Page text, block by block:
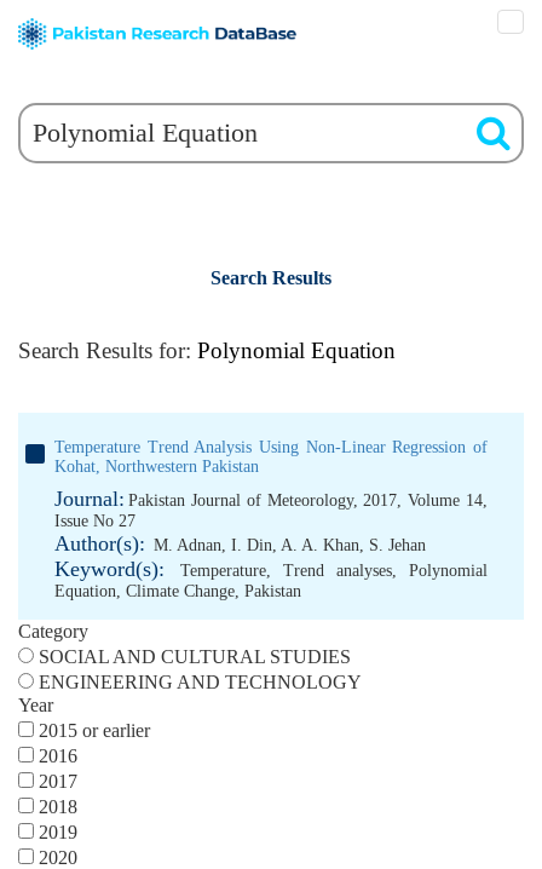
Search Results
Search Results for: Polynomial Equation
Temperature Trend Analysis Using Non-Linear Regression of
Kohat, Northwestern Pakistan
Journal: Pakistan Journal of Meteorology, 2017, Volume 14,
Issue No 27
Author(s): M. Adnan, I. Din, A. A. Khan, S. Jehan
Keyword(s): Temperature, Trend analyses, Polynomial
Equation, Climate Change, Pakistan
Category
SOCIAL AND CULTURAL STUDIES
ENGINEERING AND TECHNOLOGY
Year
2015 or earlier
2016
2017
2018
2019
2020